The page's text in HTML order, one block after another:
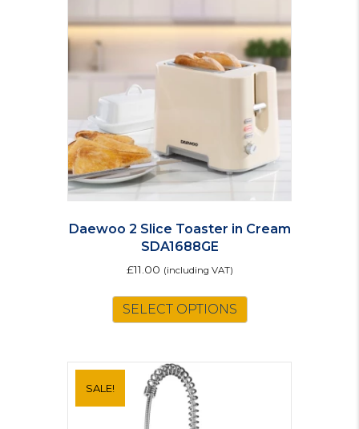
Daewoo 2 Slice Toaster in Cream
SDA1688GE
£11.00 (including VAT)
SELECT OPTIONS
SALE!